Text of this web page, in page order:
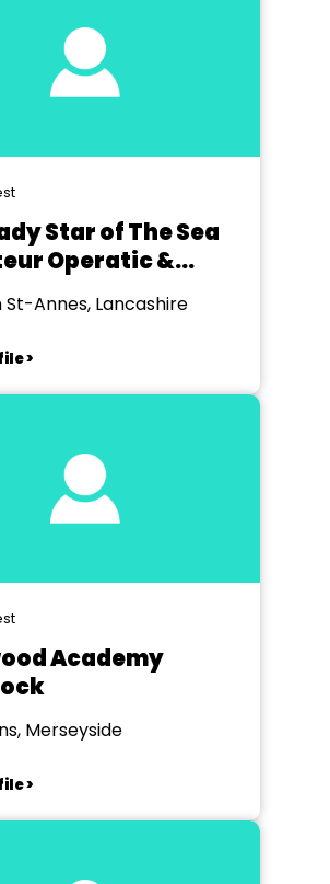
Star of The Sea
Operatic &
Soc
St-Annes, Lancashire
>
Academy
Merseyside
>